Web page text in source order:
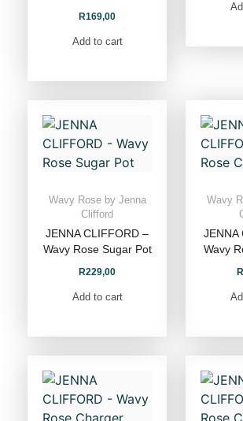
R169,00
Add to cart
Wavy Rose by Jenna
Clifford
JENNA CLIFFORD –
Wavy Rose Sugar Pot
R229,00
Add to cart
Wavy
JENNA
Wavy
R